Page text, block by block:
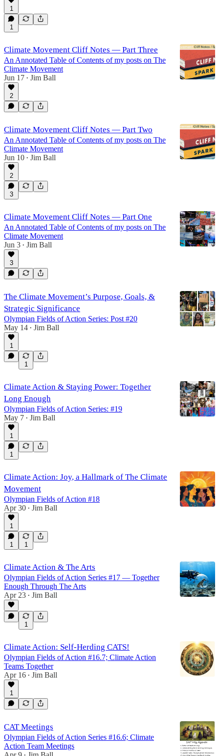
1
1
Climate Movement Cliff Notes — Part Three
An Annotated Table of Contents of my posts on The
Climate Movement
Jun 17 • Jim Ball
2
Climate Movement Cliff Notes — Part Two
An Annotated Table of Contents of my posts on The
Climate Movement
Jun 10 • Jim Ball
2
3
Climate Movement Cliff Notes — Part One
An Annotated Table of Contents of my posts on The
Climate Movement
Jun 3 • Jim Ball
3
The Climate Movement’s Purpose, Goals, &
Strategic Significance
Olympian Fields of Action Series: Post #20
May 14 • Jim Ball
1
1
Climate Action & Staying Power: Together
Long Enough
Olympian Fields of Action Series: #19
May 7 • Jim Ball
1
1
Climate Action: Joy, a Hallmark of The Climate
Movement
Olympian Fields of Action #18
Apr 30 • Jim Ball
1
1 1
Climate Action & The Arts
Olympian Fields of Action Series #17 — Together
Enough Through The Arts
Apr 23 • Jim Ball
1
Climate Action: Self-Herding CATS!
Olympian Fields of Action #16.7; Climate Action
Teams Together
Apr 16 • Jim Ball
1
CAT Meetings
Olympian Fields of Action Series #16.6; Climate
Action Team Meetings